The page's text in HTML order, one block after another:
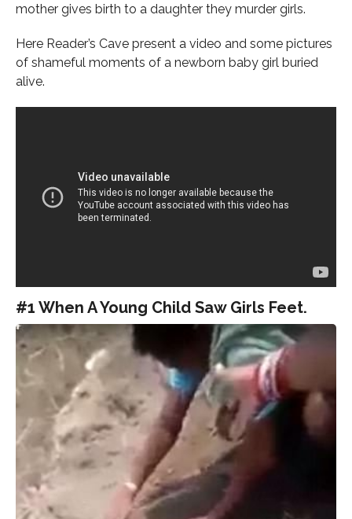
mother gives birth to a daughter they murder girls.
Here Reader’s Cave present a video and some pictures
of shameful moments of a newborn baby girl buried
alive.
#1 When A Young Child Saw Girls Feet.